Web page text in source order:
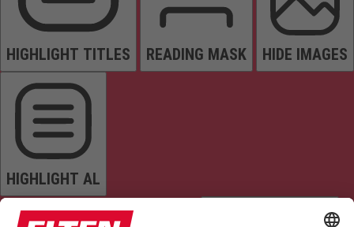
HIGHLIGHT TITLES READING MASK HIDE IMAGES
HIGHLIGHT AL